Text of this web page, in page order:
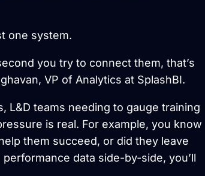
one system.
you try to connect them, that’s
VP of Analytics at SplashBI.
L&D teams needing to gauge training
is real. For example, you know
them succeed, or did they leave
data side-by-side, you’ll